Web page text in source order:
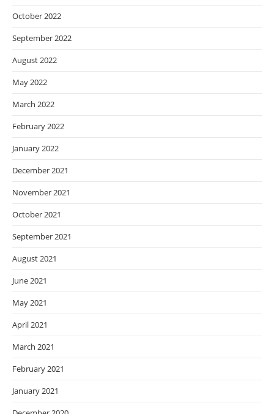
October 2022
September 2022
August 2022
May 2022
March 2022
February 2022
January 2022
December 2021
November 2021
October 2021
September 2021
August 2021
June 2021
May 2021
April 2021
March 2021
February 2021
January 2021